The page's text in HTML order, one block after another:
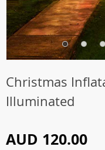
Christmas
Illuminated
AUD 120.00